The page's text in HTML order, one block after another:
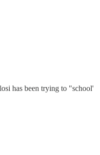
has been trying to "school'